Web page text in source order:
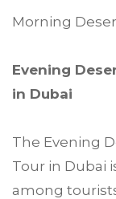
Morning
Evening
in Dubai
The Evening
Tour in Dubai
among